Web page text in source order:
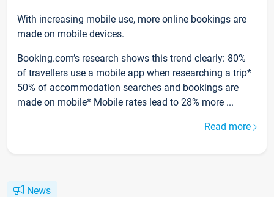
With increasing mobile use, more online bookings are
made on mobile devices.
Booking.com’s research shows this trend clearly: 80%
of travellers use a mobile app when researching a trip*
50% of accommodation searches and bookings are
made on mobile* Mobile rates lead to 28% more ...
Read more
News